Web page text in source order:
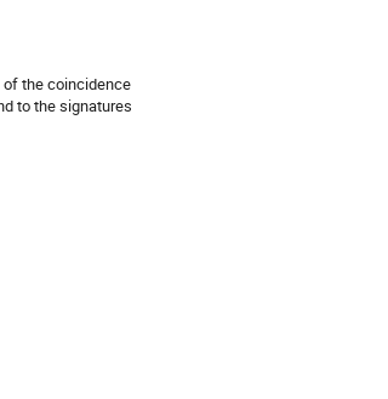
of the coincidence
to the signatures